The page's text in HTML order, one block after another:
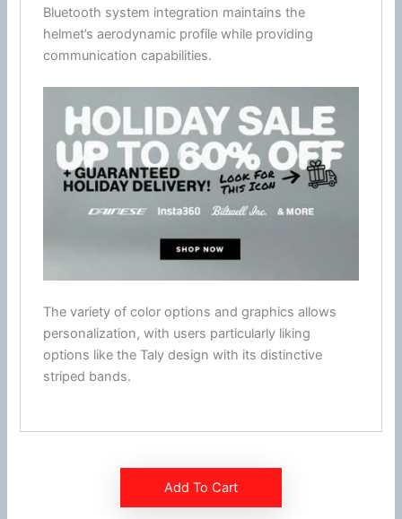
Bluetooth system integration maintains the
helmet’s aerodynamic profile while providing
communication capabilities.
The variety of color options and graphics allows
personalization, with users particularly liking
options like the Taly design with its distinctive
striped bands.
Add To Cart